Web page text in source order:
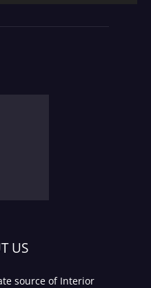
US
source of Interior